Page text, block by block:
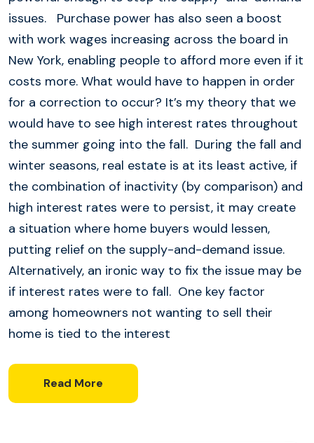
issues. Purchase power has also seen a boost
with work wages increasing across the board in
New York, enabling people to afford more even if it
costs more. What would have to happen in order
for a correction to occur? It’s my theory that we
would have to see high interest rates throughout
the summer going into the fall. During the fall and
winter seasons, real estate is at its least active, if
the combination of inactivity (by comparison) and
high interest rates were to persist, it may create
a situation where home buyers would lessen,
putting relief on the supply-and-demand issue.
Alternatively, an ironic way to fix the issue may be
if interest rates were to fall. One key factor
among homeowners not wanting to sell their
home is tied to the interest
Read More